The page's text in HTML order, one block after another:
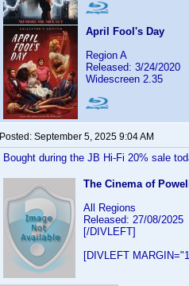
April Fool's Day
Region A
Released: 3/24/2020
Widescreen 2.35
Posted: September 5, 2025 9:04 AM
Bought during the JB Hi-Fi 20% sale
The Cinema of
All Regions
Released: 27/08/2025
[/DIVLEFT]
[DIVLEFT